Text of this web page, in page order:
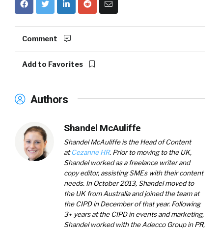
Comment
Add to Favorites
Authors
Shandel McAuliffe
Shandel McAuliffe is the Head of Content
atCezanne HR. Prior to moving to the UK,
Shandel worked as a freelance writer and
copy editor, assisting SMEs with their content
needs. In October 2013, Shandel moved to
the UK from Australia and joined the team at
the CIPD in December of that year. Following
3+ years at the CIPD in events and marketing,
Shandel worked with the Adecco Group in PR,